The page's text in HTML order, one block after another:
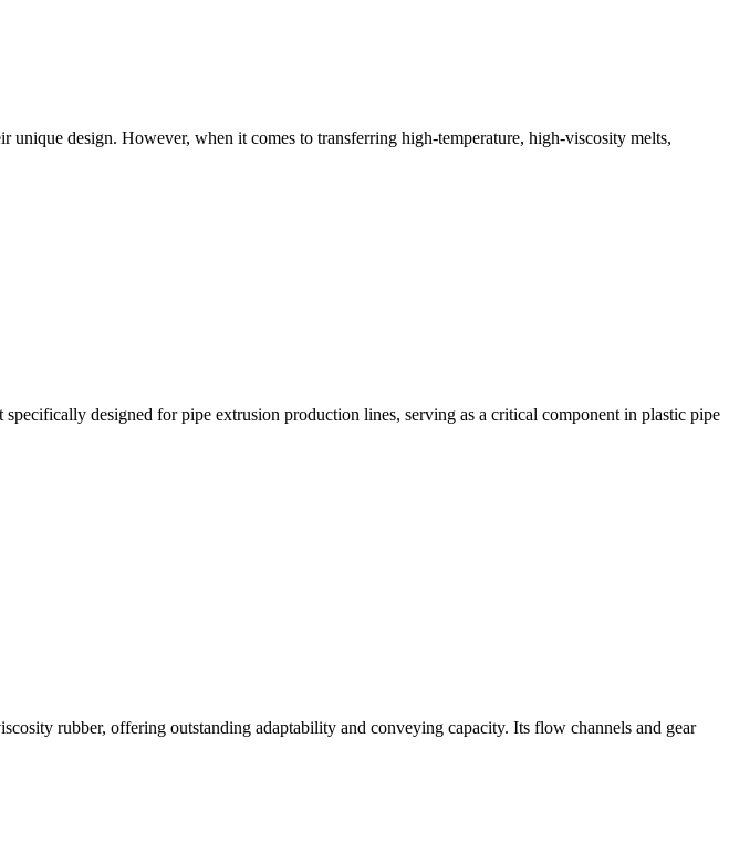
design. However, when it comes to transferring high-temperature, high-viscosity melts,
designed for pipe extrusion production lines, serving as a critical component in plastic pipe
rubber, offering outstanding adaptability and conveying capacity. Its flow channels and gear